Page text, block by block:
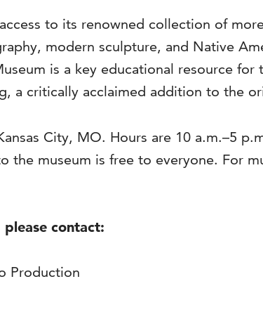
to its renowned collection of
modern sculpture, and Native
is a key educational resource
a critically acclaimed addition to the
City, MO. Hours are 10 a.m.–5
the museum is free to everyone. For
contact:
Production